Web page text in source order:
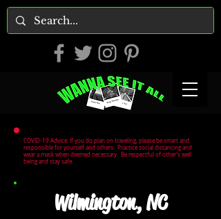
COVID-19 Advice: If you do plan on traveling, please be smart and
responsible for yourself and others. Practice social distancing and
wear a mask when deemed necessary. Be respectful of other's well
being and stay safe.
Wilmington, NC